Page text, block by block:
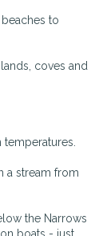
to
coves and
a stream from
the Narrows